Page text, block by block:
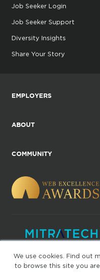
We use cookies. Find out
to browse this site you
Job Seeker Login
Job Seeker Support
Diversity Insights
Share Your Story
EMPLOYERS
ABOUT
COMMUNITY